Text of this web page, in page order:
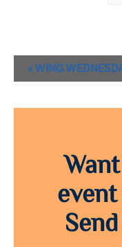
Event
Navigation
« WING